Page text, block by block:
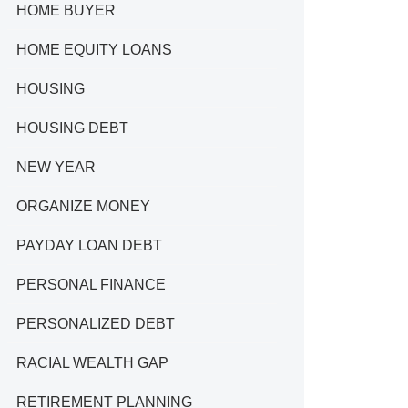
HOME BUYER
HOME EQUITY LOANS
HOUSING
HOUSING DEBT
NEW YEAR
ORGANIZE MONEY
PAYDAY LOAN DEBT
PERSONAL FINANCE
PERSONALIZED DEBT
RACIAL WEALTH GAP
RETIREMENT PLANNING